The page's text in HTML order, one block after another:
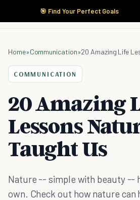
🎯 Find Your Perfect Goals
Home»Communication»
COMMUNICATION
20 Amazing
Lessons
Taught Us
Nature -- simple with beauty --
own. Check out how nature can